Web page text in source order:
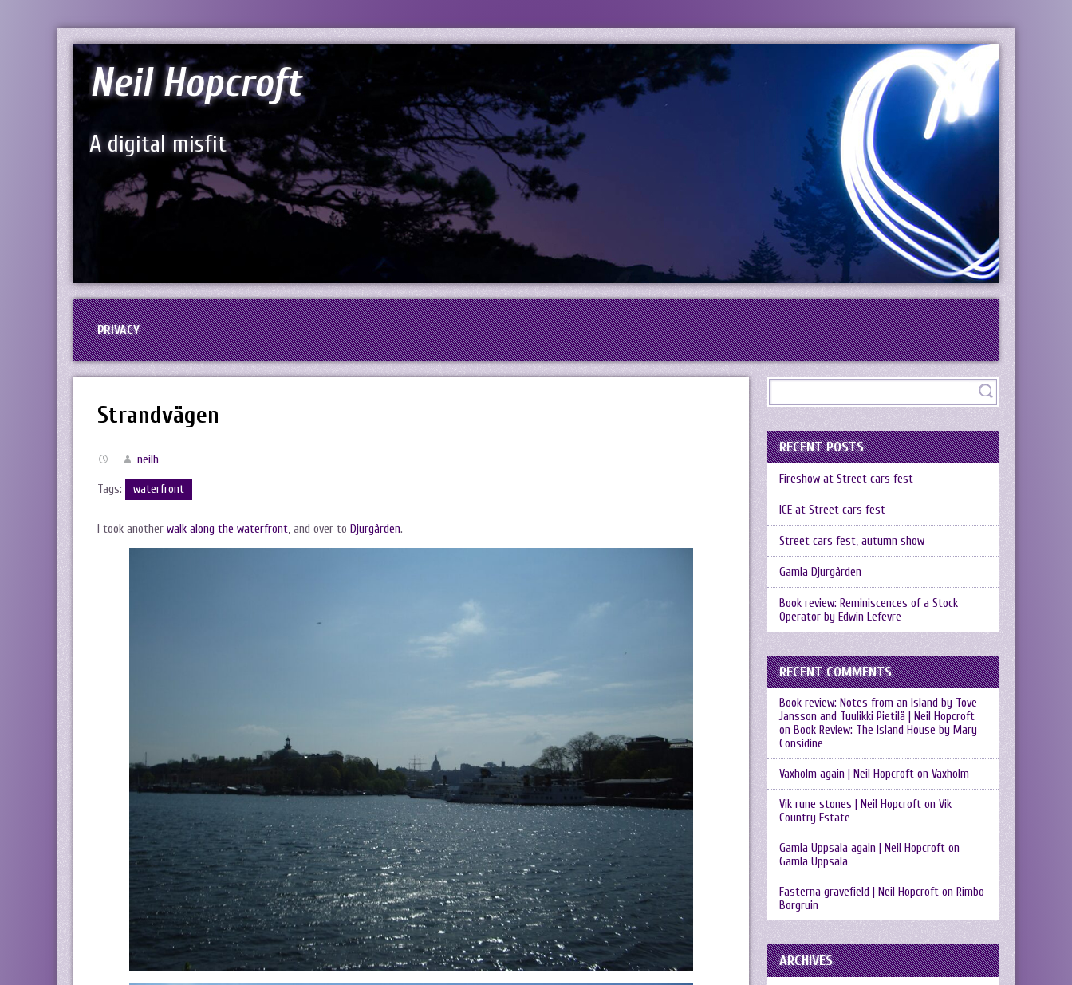
Neil Hopcroft
A digital misfit
PRIVACY
Strandvägen
neilh
Tags: waterfront
I took another walk along the waterfront, and over to Djurgården.
RECENT POSTS
Fireshow at Street cars fest
ICE at Street cars fest
Street cars fest, autumn show
Gamla Djurgården
Book review: Reminiscences of a Stock
Operator by Edwin Lefevre
RECENT COMMENTS
Book review: Notes from an Island by Tove
Jansson and Tuulikki Pietilä | Neil Hopcroft
on Book Review: The Island House by Mary
Considine
Vaxholm again | Neil Hopcroft on Vaxholm
Vik rune stones | Neil Hopcroft on Vik
Country Estate
Gamla Uppsala again | Neil Hopcroft on
Gamla Uppsala
Fasterna gravefield | Neil Hopcroft on Rimbo
Borgruin
ARCHIVES